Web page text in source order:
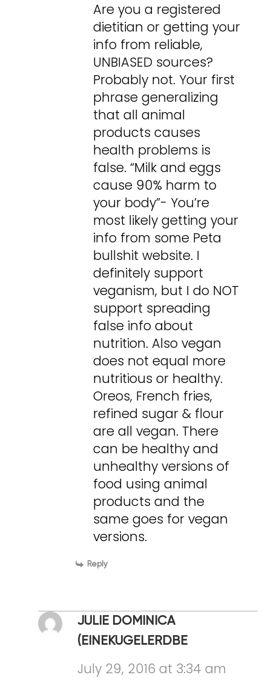
Are you a registered
dietitian or getting your
info from reliable,
UNBIASED sources?
Probably not. Your first
phrase generalizing
that all animal
products causes
health problems is
false. “Milk and eggs
cause 90% harm to
your body”- You’re
most likely getting your
info from some Peta
bullshit website. I
definitely support
veganism, but I do NOT
support spreading
false info about
nutrition. Also vegan
does not equal more
nutritious or healthy.
Oreos, French fries,
refined sugar & flour
are all vegan. There
can be healthy and
unhealthy versions of
food using animal
products and the
same goes for vegan
versions.
Reply
JULIE DOMINICA
(EINEKUGELERDBE
July 29, 2016 at 3:34 am